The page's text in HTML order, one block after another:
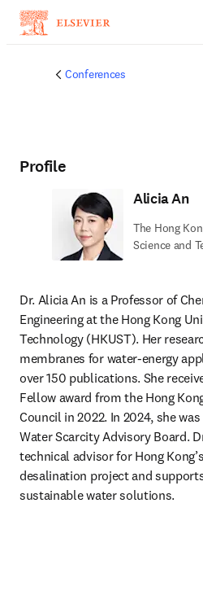
Conferences
Profile
Alicia An
The Hong
Science and
Dr. Alicia An is a Professor of
Engineering at the Hong Kong
Technology (HKUST). Her
membranes for water-energy
over 150 publications. She
Fellow award from the Hong
Council in 2022. In 2024, she
Water Scarcity Advisory Board.
technical advisor for Hong
desalination project and
sustainable water solutions.